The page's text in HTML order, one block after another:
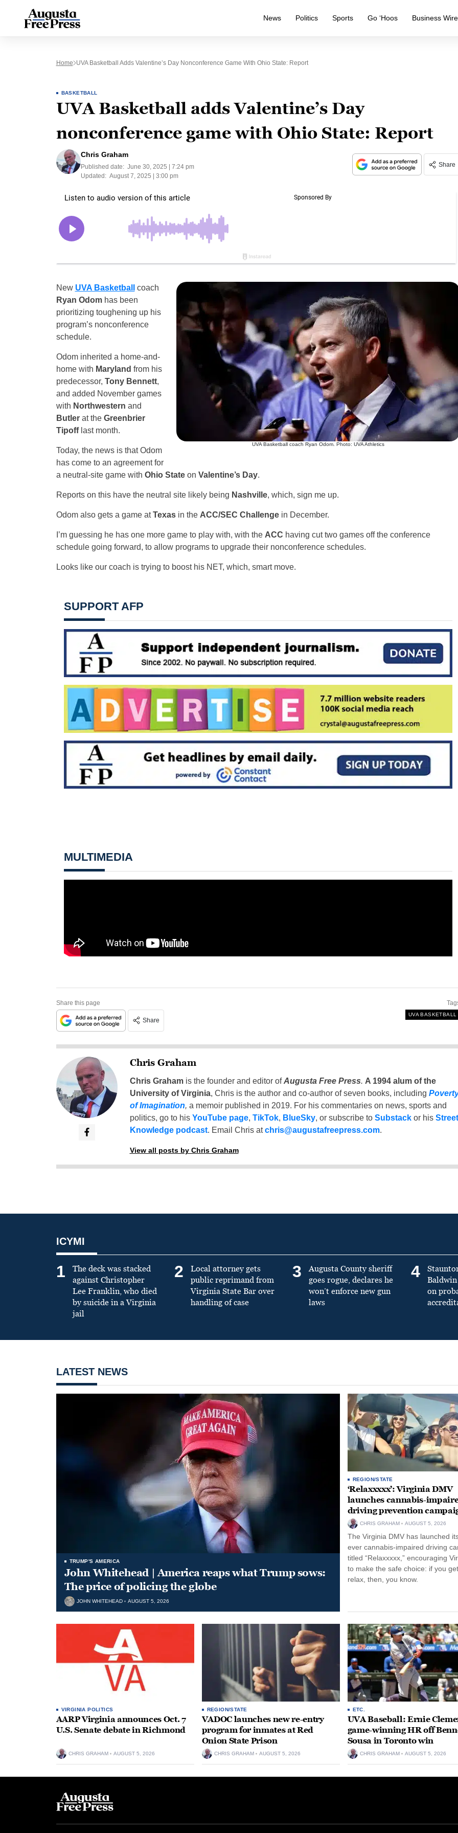
News Politics Sports Go ‘Hoos Business Wire
Home UVA Basketball Adds Valentine’s Day Nonconference Game With Ohio State: Report
BASKETBALL
UVA Basketball adds Valentine’s Day
nonconference game with Ohio State: Report
Chris Graham
Published date: June 30, 2025 | 7:24 pm
Updated: August 7, 2025 | 3:00 pm
Share
UVA Basketball coach Ryan Odom. Photo: UVA Athletics
New UVA Basketball
coach
Ryan Odomhas been
prioritizing toughening up his
program’s nonconference
schedule.
Odom inherited a home-and-
home with Maryland from his
predecessor, Tony Bennett,
and added November games
with Northwestern and
Butlerat the Greenbrier
Tipofflast month.
Today, the news is that Odom
has come to an agreement for
a neutral-site game with Ohio Stateon Valentine’s Day.
Reports on this have the neutral site likely being Nashville, which, sign me up.
Odom also gets a game atTexasin the ACC/SEC Challengein December.
I’m guessing he has one more game to play with, with the ACC having cut two games off the conference
schedule going forward, to allow programs to upgrade their nonconference schedules.
Looks like our coach is trying to boost his NET, which, smart move.
SUPPORT AFP
MULTIMEDIA
Share this page
Share
UVA BASKETBALL
Chris Graham
Chris Grahamis the founder and editor ofAugusta Free Press. A 1994 alum of the
University of Virginia, Chris is the author and co-author of seven books, including
of Imagination, a memoir published in 2019. For his commentaries on news, sports and
politics, go to his YouTube page, TikTok, BlueSky, or subscribe to Substackor his Street
Knowledge podcast. Email Chris atchris@augustafreepress.com.
View all posts by Chris Graham
ICYMI
1
The deck was stacked
against Christopher
Lee Franklin, who died
by suicide in a Virginia
jail
2
Local attorney gets
public reprimand from
Virginia State Bar over
handling of case
3
Augusta County sheriff
goes rogue, declares he
won’t enforce new gun
laws
4
on
LATEST NEWS
TRUMP'S AMERICA
John Whitehead | America reaps what Trump sows:
The price of policing the globe
JOHN WHITEHEAD AUGUST 5, 2026
REGION/STATE
‘Relaxxxxx’: Virginia DMV
launches cannabis-
driving prevention
CHRIS GRAHAM AUGUST 5, 2026
The Virginia DMV has launched
ever cannabis-impaired driving
titled “Relaxxxxx,” encouraging
to make the safe choice: if you
relax, then, you know.
VIRGINIA POLITICS
AARP Virginia announces Oct. 7
U.S. Senate debate in Richmond
CHRIS GRAHAM AUGUST 5, 2026
REGION/STATE
VADOC launches new re-entry
program for inmates at Red
Onion State Prison
CHRIS GRAHAM AUGUST 5, 2026
ETC.
UVA Baseball: Ernie
game-winning HR off
Sousa in Toronto win
CHRIS GRAHAM AUGUST 5, 2026